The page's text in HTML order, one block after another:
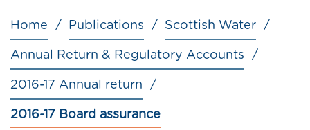
Breadcrumb
Home Publications Scottish Water
Annual Return & Regulatory Accounts
2016-17 Annual return
2016-17 Board assurance